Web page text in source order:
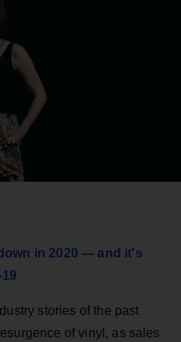
in 2020 — and it's
stories of the past
of vinyl, as sales